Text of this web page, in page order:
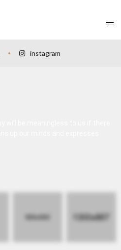
instagram